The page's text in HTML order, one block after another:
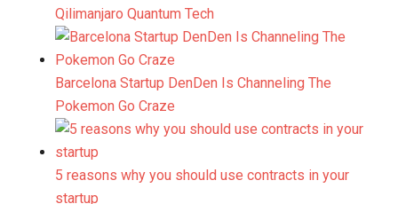
Qilimanjaro Quantum Tech
Barcelona Startup DenDen Is Channeling The
Pokemon Go Craze
5 reasons why you should use contracts in your
startup